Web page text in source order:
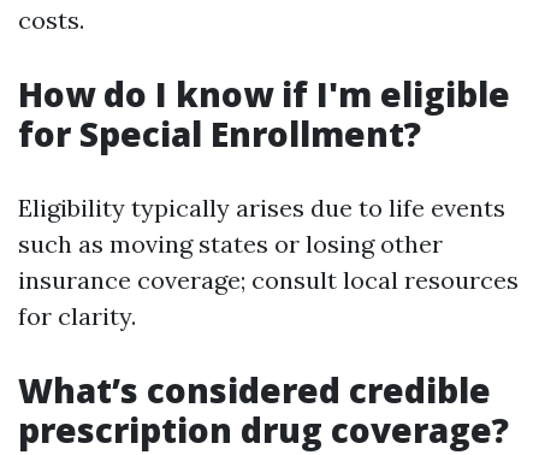
costs.
How do I know if I'm eligible
for Special Enrollment?
Eligibility typically arises due to life events
such as moving states or losing other
insurance coverage; consult local resources
for clarity.
What’s considered credible
prescription drug coverage?